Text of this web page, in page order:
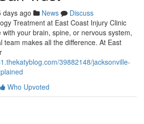
days ago News
Discuss
Treatment at East Coast Injury Clinic
your brain, spine, or nervous system,
team makes all the difference. At East
39882148/jacksonville-
Who Upvoted